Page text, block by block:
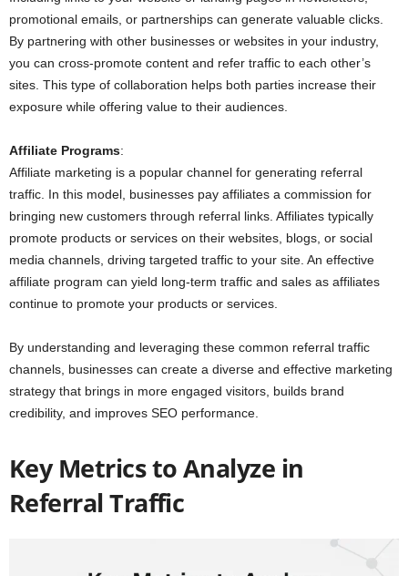
promotional emails, or partnerships can generate valuable clicks.
By partnering with other businesses or websites in your industry,
you can cross-promote content and refer traffic to each other’s
sites. This type of collaboration helps both parties increase their
exposure while offering value to their audiences.
Affiliate Programs:
Affiliate marketing is a popular channel for generating referral
traffic. In this model, businesses pay affiliates a commission for
bringing new customers through referral links. Affiliates typically
promote products or services on their websites, blogs, or social
media channels, driving targeted traffic to your site. An effective
affiliate program can yield long-term traffic and sales as affiliates
continue to promote your products or services.
By understanding and leveraging these common referral traffic
channels, businesses can create a diverse and effective marketing
strategy that brings in more engaged visitors, builds brand
credibility, and improves SEO performance.
Key Metrics to Analyze in
Referral Traffic